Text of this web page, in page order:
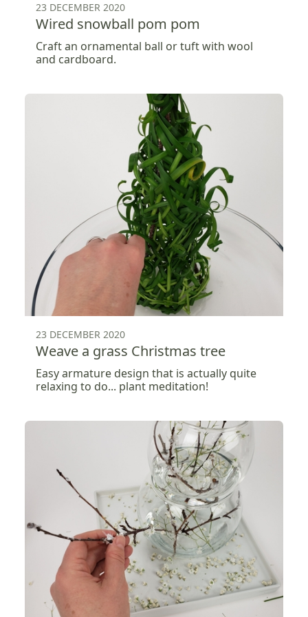
23 DECEMBER 2020
Wired snowball pom pom
Craft an ornamental ball or tuft with wool
and cardboard.
23 DECEMBER 2020
Weave a grass Christmas tree
Easy armature design that is actually quite
relaxing to do... plant meditation!